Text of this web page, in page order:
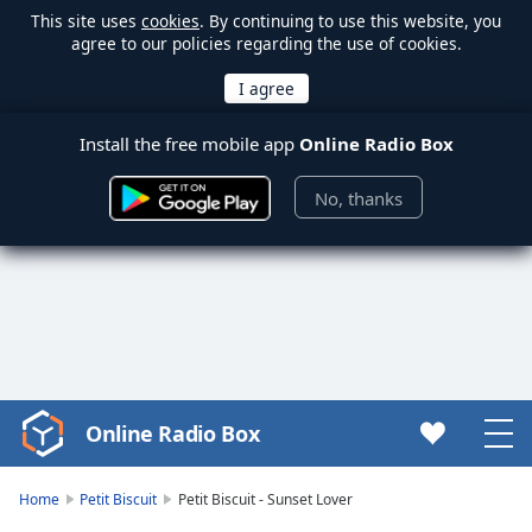
This site uses cookies. By continuing to use this website, you
agree to our policies regarding the use of cookies.
Install the free mobile app Online Radio Box
No, thanks
Video
Player
Online Radio Box
Home Petit Biscuit Petit Biscuit - Sunset Lover